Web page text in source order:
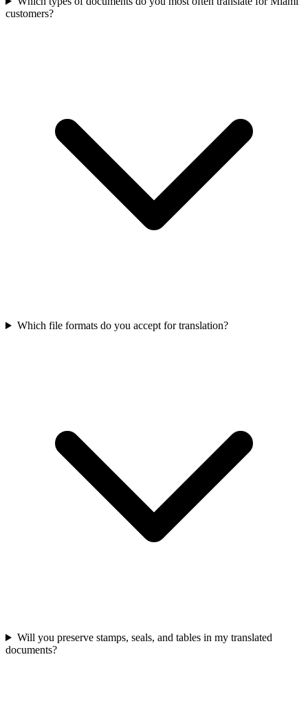
customers?
Which file formats do you accept for translation?
Will you preserve stamps, seals, and tables in my translated
documents?